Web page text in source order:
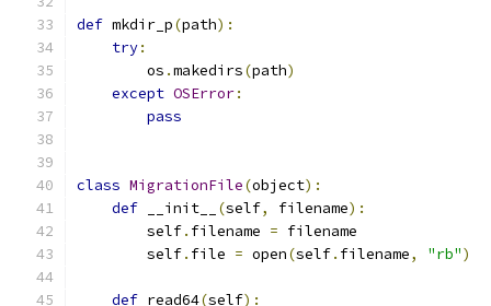
def mkdir_p(path):
try:
        os
.makedirs(path)
except OSError:
pass
class MigrationFile(object):
def __init__ (self, filename):
        self
. filename = filename
        self
. file = open(self. filename, "rb")
def read64(self):